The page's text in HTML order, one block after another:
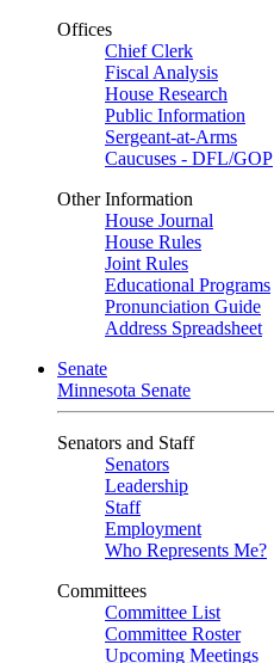
Offices
Chief Clerk
Fiscal Analysis
House Research
Public Information
Sergeant-at-Arms
Caucuses - DFL/GOP
Other Information
House Journal
House Rules
Joint Rules
Educational Programs
Pronunciation Guide
Address Spreadsheet
Senate
Minnesota Senate
Senators and Staff
Senators
Leadership
Staff
Employment
Who Represents Me?
Committees
Committee List
Committee Roster
Upcoming Meetings